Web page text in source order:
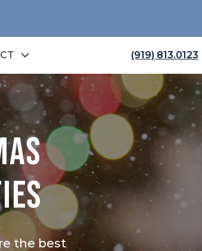
(919) 813.0123
the best